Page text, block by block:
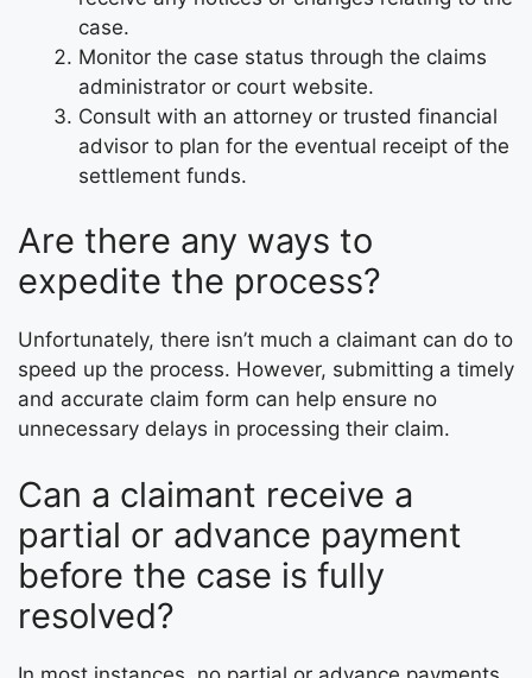
case.
Monitor the case status through the claims
administrator or court website.
Consult with an attorney or trusted financial
advisor to plan for the eventual receipt of the
settlement funds.
Are there any ways to
expedite the process?
Unfortunately, there isn’t much a claimant can do to
speed up the process. However, submitting a timely
and accurate claim form can help ensure no
unnecessary delays in processing their claim.
Can a claimant receive a
partial or advance payment
before the case is fully
resolved?